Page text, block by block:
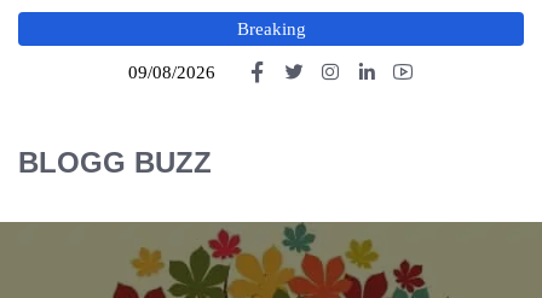
Breaking
09/08/2026
BLOGG BUZZ